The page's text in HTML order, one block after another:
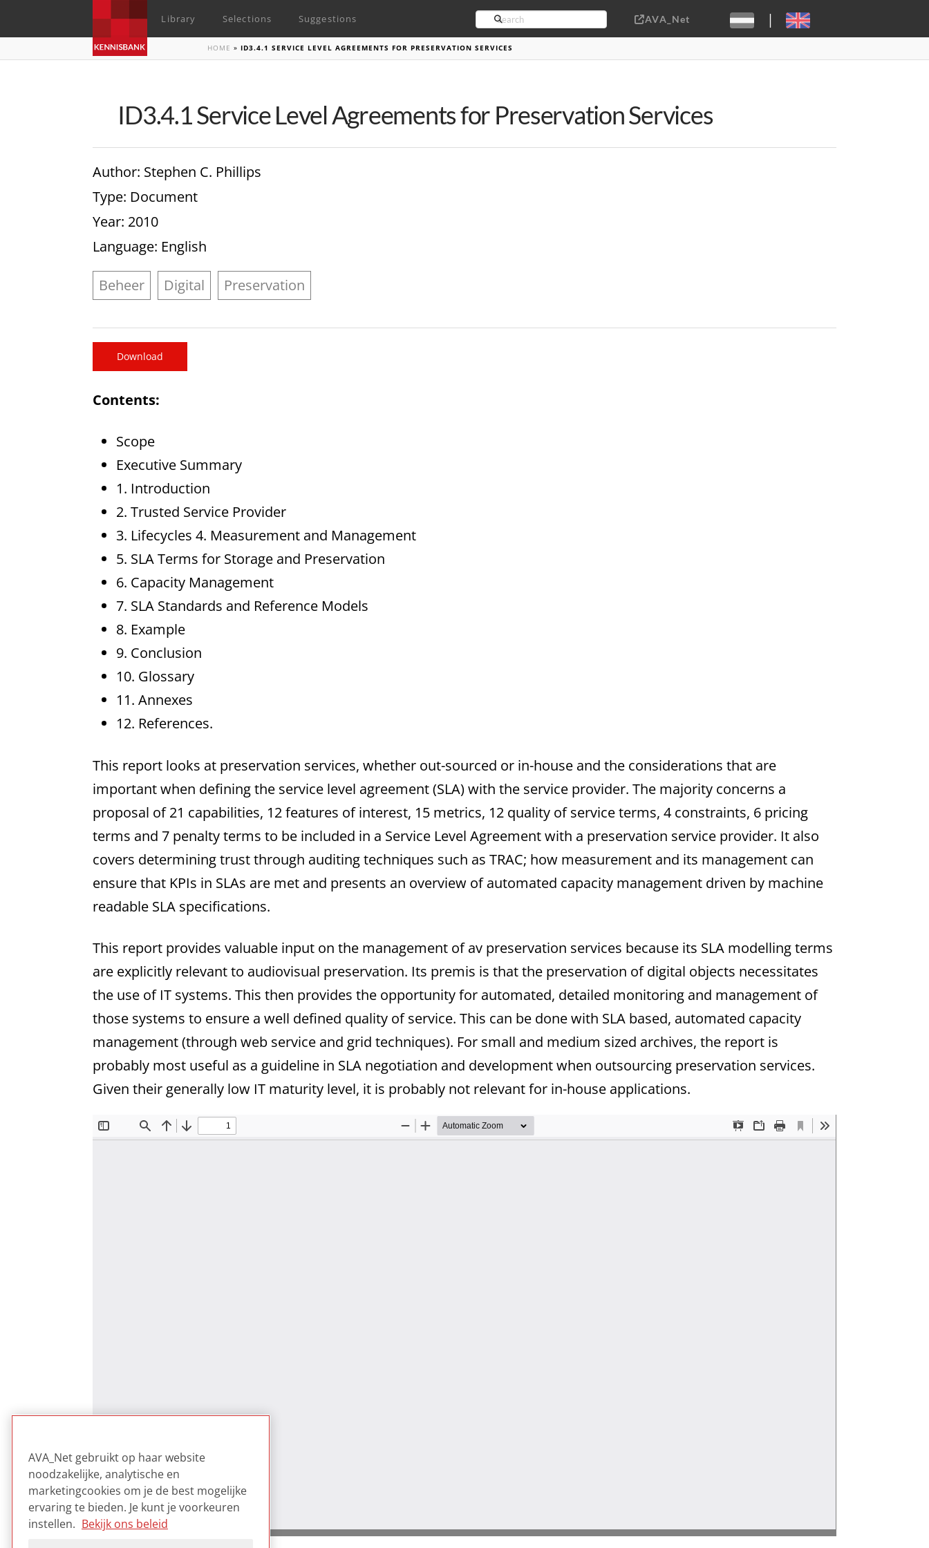
Library Selections Suggestions Search AVA_Net | Sebastiaan ter Burg, CC-BY-2.0
HOME »ID3.4.1 SERVICE LEVEL AGREEMENTS FOR PRESERVATION SERVICES
ID3.4.1 Service Level Agreements for Preservation Services
Author: Stephen C. Phillips
Type: Document
Year: 2010
Language: English
Beheer Digital Preservation
Download
Contents:
Scope
Executive Summary
1. Introduction
2. Trusted Service Provider
3. Lifecycles 4. Measurement and Management
5. SLA Terms for Storage and Preservation
6. Capacity Management
7. SLA Standards and Reference Models
8. Example
9. Conclusion
10. Glossary
11. Annexes
12. References.
This report looks at preservation services, whether out-sourced or in-house and the considerations that are
important when defining the service level agreement (SLA) with the service provider. The majority concerns a
proposal of 21 capabilities, 12 features of interest, 15 metrics, 12 quality of service terms, 4 constraints, 6 pricing
terms and 7 penalty terms to be included in a Service Level Agreement with a preservation service provider. It also
covers determining trust through auditing techniques such as TRAC; how measurement and its management can
ensure that KPIs in SLAs are met and presents an overview of automated capacity management driven by machine
readable SLA specifications.
This report provides valuable input on the management of av preservation services because its SLA modelling terms
are explicitly relevant to audiovisual preservation. Its premis is that the preservation of digital objects necessitates
the use of IT systems. This then provides the opportunity for automated, detailed monitoring and management of
those systems to ensure a well defined quality of service. This can be done with SLA based, automated capacity
management (through web service and grid techniques). For small and medium sized archives, the report is
probably most useful as a guideline in SLA negotiation and development when outsourcing preservation services.
Given their generally low IT maturity level, it is probably not relevant for in-house applications.
AVA_Net gebruikt op haar website
noodzakelijke, analytische en
marketingcookies om je de best mogelijke
ervaring te bieden. Je kunt je voorkeuren
instellen. Bekijk ons beleid